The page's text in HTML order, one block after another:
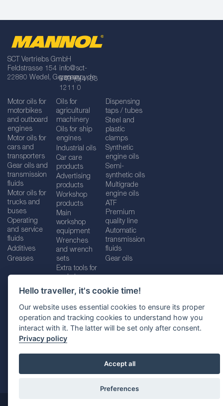
Hello traveller, it's cookie time!
Our website uses essential cookies to ensure its proper
operation and tracking cookies to understand how you
interact with it. The latter will be set only after consent.
Privacy policy
Accept all
Preferences
SCT Vertriebs GmbH
Feldstrasse 154
22880 Wedel, Germany
info@sct-
germany.de
+49 (0)4103
1211 0
Motor oils for
motorbikes
and outboard
engines
Motor oils for
cars and
transporters
Gear oils and
transmission
fluids
Motor oils for
trucks and
buses
Operating
and service
fluids
Additives
Greases
Oils for
agricultural
machinery
Oils for ship
engines
Industrial oils
Car care
products
Advertising
products
Workshop
products
Main
workshop
equipment
Wrenches
and wrench
sets
Extra tools for
Dispensing
taps / tubes
Steel and
plastic
clamps
Synthetic
engine oils
Semi-
synthetic oils
Multigrade
engine oils
ATF
Premium
quality line
Automatic
transmission
fluids
Gear oils
Imprint Legal disclaimer Privacy policy
Cookies policy Location selector